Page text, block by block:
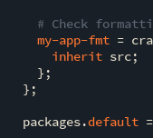
# Check
my-app-fmt =
inherit src;
};
};
packages.
default